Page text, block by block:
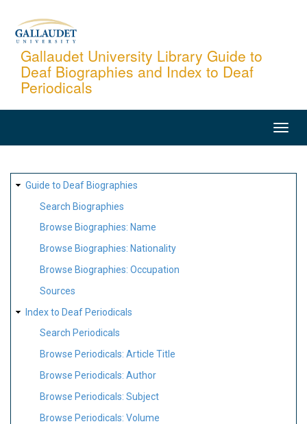
content
Gallaudet University Library Guide to
Deaf Biographies and Index to Deaf
Periodicals
SITE
MAP
Guide to Deaf Biographies
Search Biographies
Browse Biographies: Name
Browse Biographies: Nationality
Browse Biographies: Occupation
Sources
Index to Deaf Periodicals
Search Periodicals
Browse Periodicals: Article Title
Browse Periodicals: Author
Browse Periodicals: Subject
Browse Periodicals: Volume